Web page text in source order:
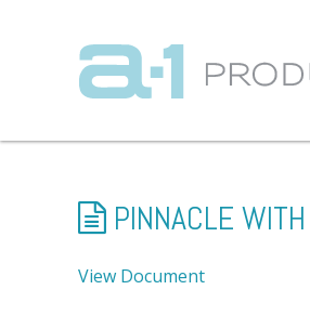
PINNACLE
View Document